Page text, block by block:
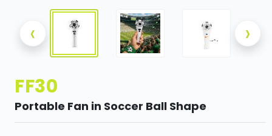
‹ ›
FF30
Portable Fan in Soccer Ball Shape